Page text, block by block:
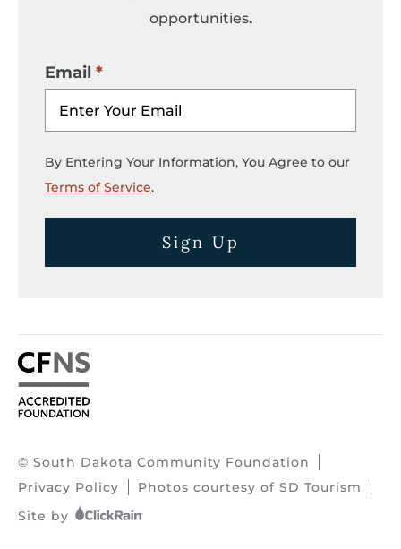
opportunities.
Email
By Entering Your Information, You Agree to our
Terms of Service.
Sign Up
© South Dakota Community Foundation
Privacy Policy
Photos courtesy of SD Tourism
Site by